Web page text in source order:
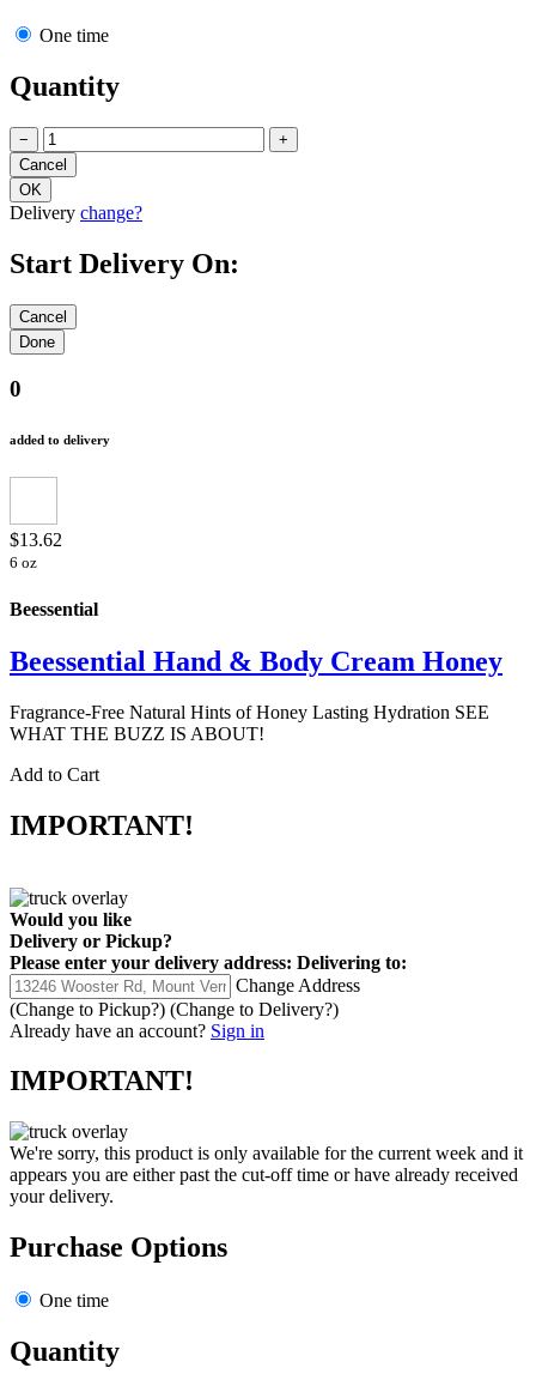
One time
Quantity
− +
Delivery change?
Start Delivery On:
0
added to delivery
$13.62
6 oz
Beessential
Beessential Hand & Body Cream Honey
Fragrance-Free Natural Hints of Honey Lasting Hydration SEE
WHAT THE BUZZ IS ABOUT!
Add to Cart
IMPORTANT!
Would you like
Delivery or Pickup?
Please enter your delivery address: Delivering to:
Change Address
(Change to Pickup?) (Change to Delivery?)
Already have an account? Sign in
IMPORTANT!
We're sorry, this product is only available for the current week and it
appears you are either past the cut-off time or have already received
your delivery.
Purchase Options
One time
Quantity